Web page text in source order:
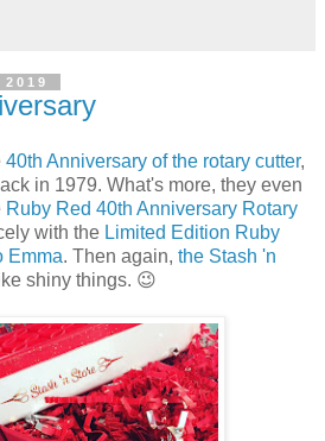
40th Anniversary of the rotary cutter,
in 1979. What's more, they even
Ruby Red 40th Anniversary Rotary
with the Limited Edition Ruby
Emma. Then again, the Stash 'n
shiny things. 😉